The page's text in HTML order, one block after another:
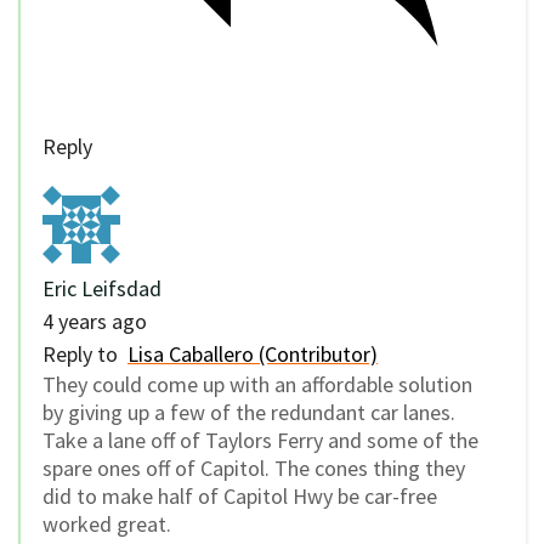
Reply
Eric Leifsdad
4 years ago
Reply to Lisa Caballero (Contributor)
They could come up with an affordable solution
by giving up a few of the redundant car lanes.
Take a lane off of Taylors Ferry and some of the
spare ones off of Capitol. The cones thing they
did to make half of Capitol Hwy be car-free
worked great.